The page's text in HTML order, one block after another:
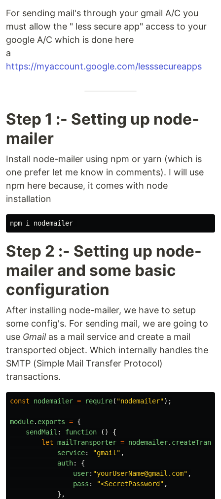
For sending mail's through your gmail A/C you
must allow the " less secure app" access to your
google A/C which is done here
a
https://myaccount.google.com/lesssecureapps
Step 1 :- Setting up node-
mailer
Install node-mailer using npm or yarn (which is
one prefer let me know in comments). I will use
npm here because, it comes with node
installation
Step 2 :- Setting up node-
mailer and some basic
configuration
After installing node-mailer, we have to setup
some config's. For sending mail, we are going to
use Gmailas a mail service and create a mail
transported object. Which internally handles the
SMTP (Simple Mail Transfer Protocol)
transactions.
const nodemailer = require( "nodemailer");
module. exports = {
sendMail : function ()
{
let mailTransporter = nodemailer.
service: "gmail " ,
auth:
{
user: "yourUserName@gmail.com" ,
pass : "<SecretPassword " ,
},